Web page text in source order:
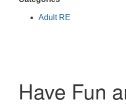
Adult RE
Have Fun